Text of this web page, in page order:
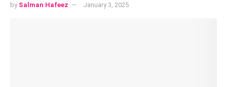
by Salman Hafeez January 3, 2025